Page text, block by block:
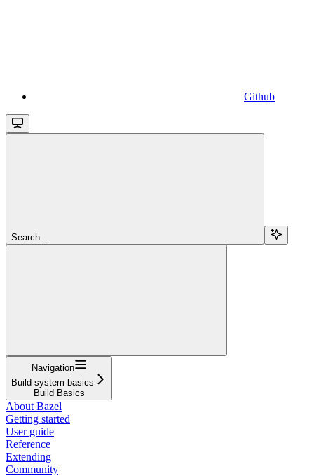
Github
Search...
Navigation
Build system basics
Build Basics
About Bazel
Getting started
User guide
Reference
Extending
Community